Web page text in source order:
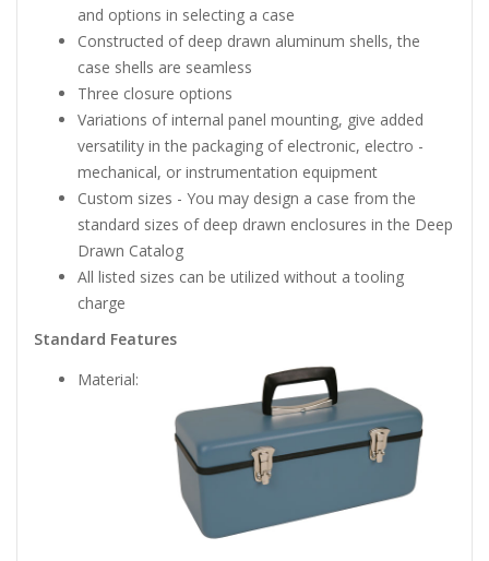
and options in selecting a case
Constructed of deep drawn aluminum shells, the
case shells are seamless
Three closure options
Variations of internal panel mounting, give added
versatility in the packaging of electronic, electro -
mechanical, or instrumentation equipment
Custom sizes - You may design a case from the
standard sizes of deep drawn enclosures in the Deep
Drawn Catalog
All listed sizes can be utilized without a tooling
charge
Standard Features
Material: